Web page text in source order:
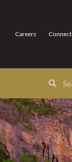
Careers Connect